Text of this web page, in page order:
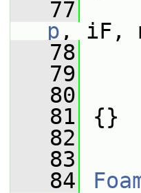
   77
p , iF,
   78
   79
   80
   81
{}
   82
   83
   84